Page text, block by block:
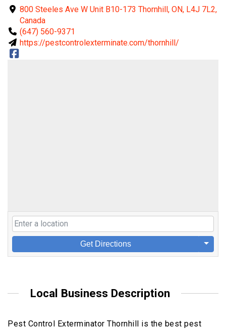
800 Steeles Ave W Unit B10-173 Thornhill, ON, L4J 7L2,
Canada
(647) 560-9371
https://pestcontrolexterminate.com/thornhill/
Get Directions
Local Business Description
Pest Control Exterminator Thornhill is the best pest